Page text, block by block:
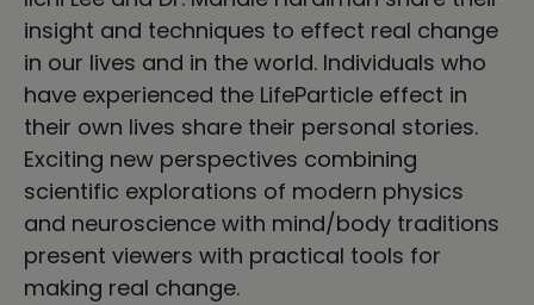
insight and techniques to effect real change
in our lives and in the world. Individuals who
have experienced the LifeParticle effect in
their own lives share their personal stories.
Exciting new perspectives combining
scientific explorations of modern physics
and neuroscience with mind/body traditions
present viewers with practical tools for
making real change.